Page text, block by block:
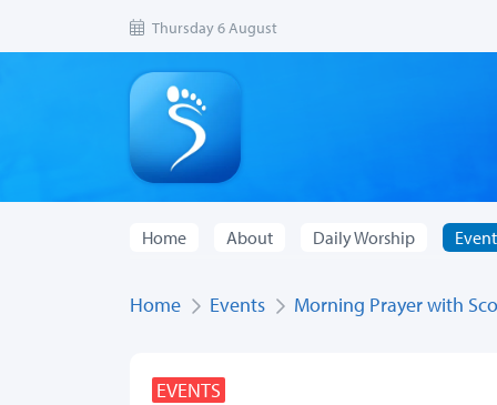
Thursday 6 August
Home About Daily Worship
Home Events Morning Prayer with
EVENTS